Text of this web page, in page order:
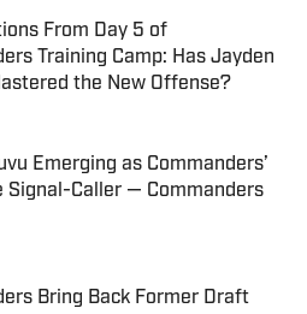
From Day 5 of
Training Camp: Has Jayden
the New Offense?
Emerging as Commanders’
Signal-Caller — Commanders
on Invalid Date
Bring Back Former Draft